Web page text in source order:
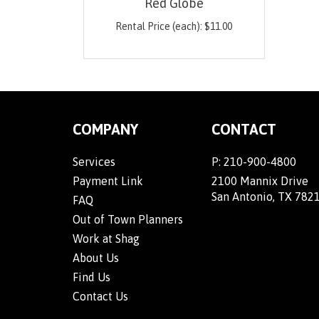
Red Globe
Rental Price (each): $11.00
COMPANY
Services
Payment Link
FAQ
Out of Town Planners
Work at Shag
About Us
Find Us
Contact Us
CONTACT
P: 210-900-4800
2100 Mannix Drive
San Antonio, TX